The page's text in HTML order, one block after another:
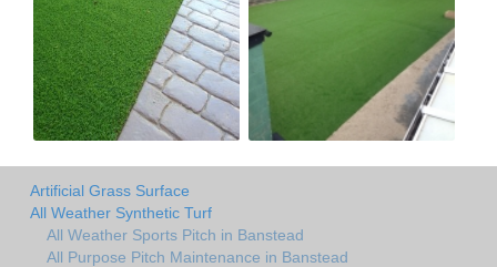
Artificial Grass Surface
All Weather Synthetic Turf
All Weather Sports Pitch in Banstead
All Purpose Pitch Maintenance in Banstead